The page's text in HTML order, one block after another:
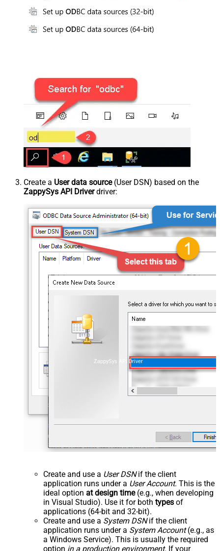
Create a User data source(User DSN) based on the
ZappySys API Driverdriver:
ZappySys API Driver
Create and use a User DSNif the client
application runs under a User Account. This is the
ideal option at design time(e.g., when developing
in Visual Studio). Use it for both types of
applications (64-bit and 32-bit).
Create and use a System DSNif the client
application runs under a System Account(e.g., as
a Windows Service). This is usually the required
option in a production environment. If your